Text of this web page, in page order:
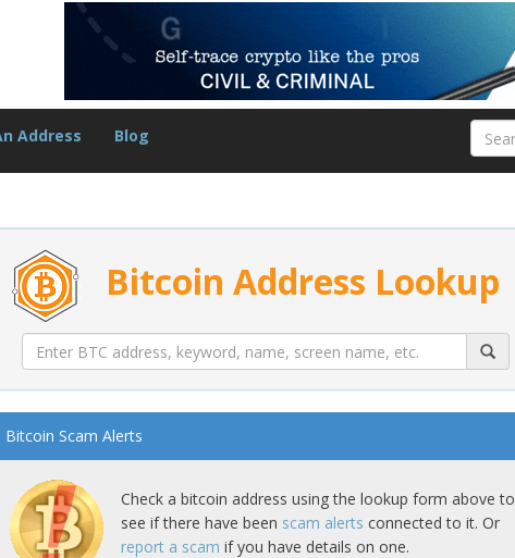
Address Blog
Bitcoin Address Lookup
Bitcoin Scam Alerts
Check a bitcoin address using the lookup form above to
see if there have been scam alerts connected to it. Or
report a scam if you have details on one.